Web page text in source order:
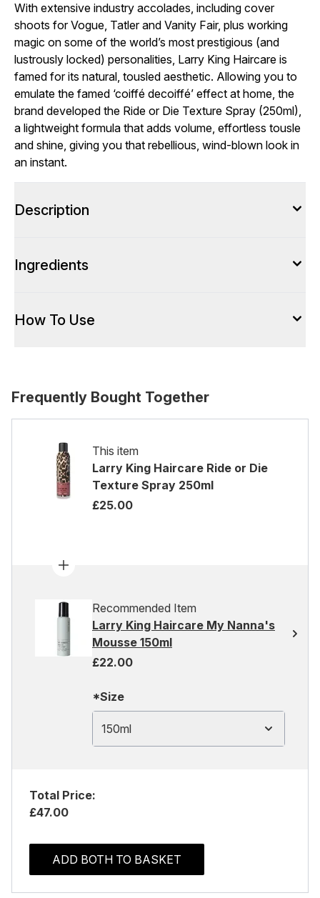
With extensive industry accolades, including cover
shoots for Vogue, Tatler and Vanity Fair, plus working
magic on some of the world’s most prestigious (and
lustrously locked) personalities, Larry King Haircare is
famed for its natural, tousled aesthetic. Allowing you to
emulate the famed ‘coiffé decoiffé’ effect at home, the
brand developed the Ride or Die Texture Spray (250ml),
a lightweight formula that adds volume, effortless tousle
and shine, giving you that rebellious, wind-blown look in
an instant.
Description
Ingredients
How To Use
Frequently Bought Together
This item
Larry King Haircare Ride or Die
Texture Spray 250ml
£25.00
Recommended Item
Larry King Haircare My Nanna's
Mousse 150ml
£22.00
*Size
150ml
Total Price:
£47.00
ADD BOTH TO BASKET